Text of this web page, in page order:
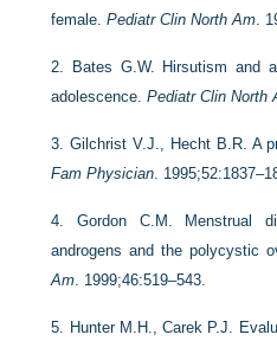
female.Pediatr Clin North Am.
2.
Bates G.W. Hirsutism and
adolescence.Pediatr Clin North
3.Gilchrist V.J., Hecht B.R. A
Fam Physician.
4.Gordon C.M. Menstrual
androgens and the polycystic
Am. 1999;46:519–543.
5. Hunter M.H., Carek P.J.